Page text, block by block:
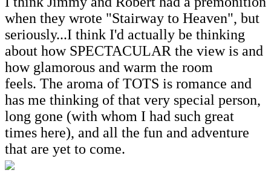
when they wrote "Stairway to Heaven", but
seriously...I think I'd actually be thinking
about how SPECTACULAR the view is and
how glamorous and warm the room
feels. The aroma of TOTS is romance and
has me thinking of that very special person,
long gone (with whom I had such great
times here), and all the fun and adventure
that are yet to come.